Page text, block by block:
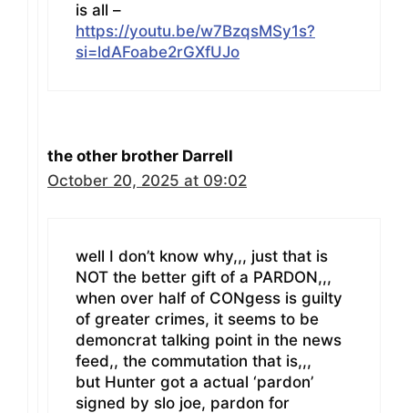
is all –
https://youtu.be/w7BzqsMSy1s?
si=ldAFoabe2rGXfUJo
the other brother Darrell
October 20, 2025 at 09:02
well I don’t know why,,, just that is
NOT the better gift of a PARDON,,,
when over half of CONgess is guilty
of greater crimes, it seems to be
demoncrat talking point in the news
feed,, the commutation that is,,,
but Hunter got a actual ‘pardon’
signed by slo joe, pardon for